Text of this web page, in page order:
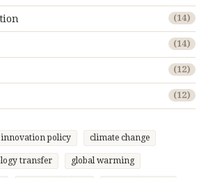
(14)
(14)
(12)
(12)
innovation policy climate change
transfer global warming